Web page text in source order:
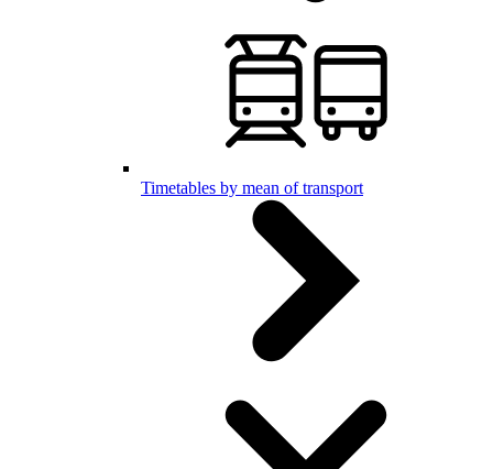
Timetables by mean of transport